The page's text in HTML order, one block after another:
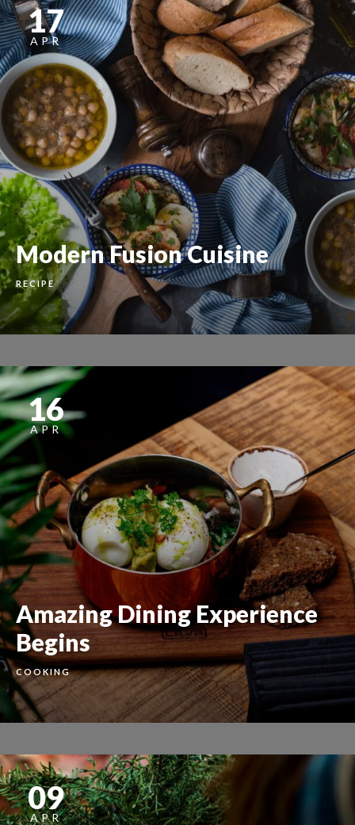
17
APR
Modern Fusion Cuisine
RECIPE
16
APR
Amazing Dining Experience
Begins
COOKING
09
APR